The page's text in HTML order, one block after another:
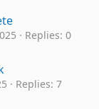
Replies: 0
Replies: 7